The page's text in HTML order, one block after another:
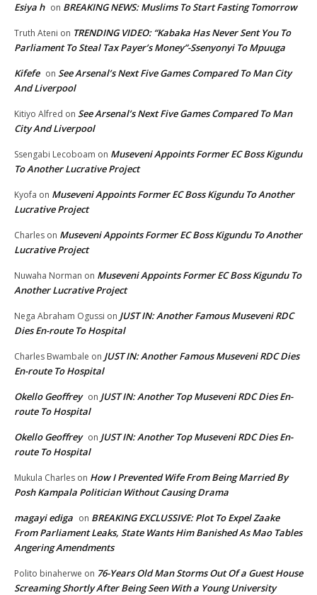
Esiya h on BREAKING NEWS: Muslims To Start Fasting Tomorrow
Truth Ateni on TRENDING VIDEO: “Kabaka Has Never Sent You To
Parliament To Steal Tax Payer’s Money”-Ssenyonyi To Mpuuga
Kifefe on See Arsenal’s Next Five Games Compared To Man City
And Liverpool
Kitiyo Alfred on See Arsenal’s Next Five Games Compared To Man
City And Liverpool
Ssengabi Lecoboam on Museveni Appoints Former EC Boss Kigundu
To Another Lucrative Project
Kyofa on Museveni Appoints Former EC Boss Kigundu To Another
Lucrative Project
Charles on Museveni Appoints Former EC Boss Kigundu To Another
Lucrative Project
Nuwaha Norman on Museveni Appoints Former EC Boss Kigundu To
Another Lucrative Project
Nega Abraham Ogussi on JUST IN: Another Famous Museveni RDC
Dies En-route To Hospital
Charles Bwambale on JUST IN: Another Famous Museveni RDC Dies
En-route To Hospital
Okello Geoffrey on JUST IN: Another Top Museveni RDC Dies En-
route To Hospital
Okello Geoffrey on JUST IN: Another Top Museveni RDC Dies En-
route To Hospital
Mukula Charles on How I Prevented Wife From Being Married By
Posh Kampala Politician Without Causing Drama
magayi ediga on BREAKING EXCLUSSIVE: Plot To Expel Zaake
From Parliament Leaks, State Wants Him Banished As Mao Tables
Angering Amendments
Polito binaherwe on 76-Years Old Man Storms Out Of a Guest House
Screaming Shortly After Being Seen With a Young University